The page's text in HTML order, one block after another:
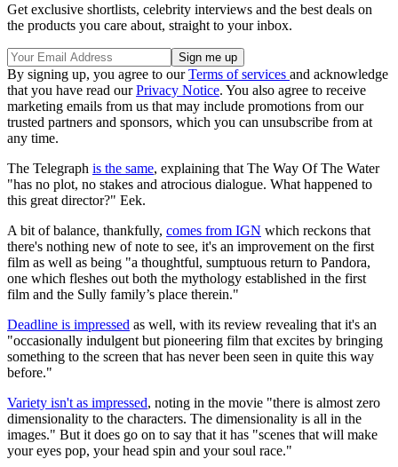
Get exclusive shortlists, celebrity interviews and the best deals on
the products you care about, straight to your inbox.
By signing up, you agree to ourTerms of services and acknowledge
that you have read ourPrivacy Notice. You also agree to receive
marketing emails from us that may include promotions from our
trusted partners and sponsors, which you can unsubscribe from at
any time.
The Telegraph is the same, explaining that The Way Of The Water
"has no plot, no stakes and atrocious dialogue. What happened to
this great director?" Eek.
A bit of balance, thankfully, comes from IGN which reckons that
there's nothing new of note to see, it's an improvement on the first
film as well as being "a thoughtful, sumptuous return to Pandora,
one which fleshes out both the mythology established in the first
film and the Sully family’s place therein."
Deadline is impressed as well, with its review revealing that it's an
"occasionally indulgent but pioneering film that excites by bringing
something to the screen that has never been seen in quite this way
before."
Variety isn't as impressed, noting in the movie "there is almost zero
dimensionality to the characters. The dimensionality is all in the
images." But it does go on to say that it has "scenes that will make
your eyes pop, your head spin and your soul race."